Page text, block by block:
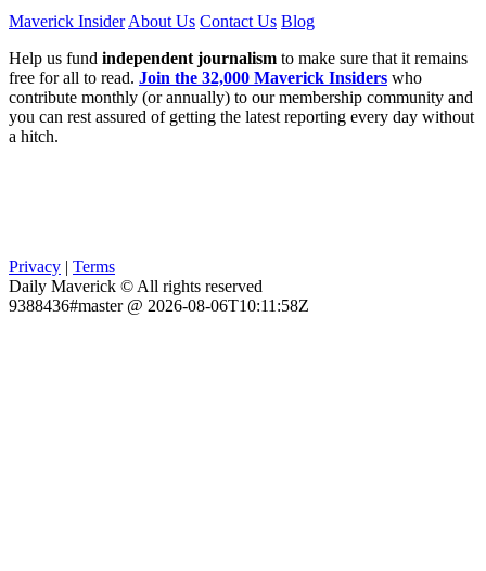
Maverick Insider About Us Contact Us Blog
Help us fund independent journalism to make sure that it remains
free for all to read. Join the 32,000 Maverick Insiders who
contribute monthly (or annually) to our membership community and
you can rest assured of getting the latest reporting every day without
a hitch.
Privacy | Terms
Daily Maverick © All rights reserved
9388436#master @ 2026-08-06T10:11:58Z